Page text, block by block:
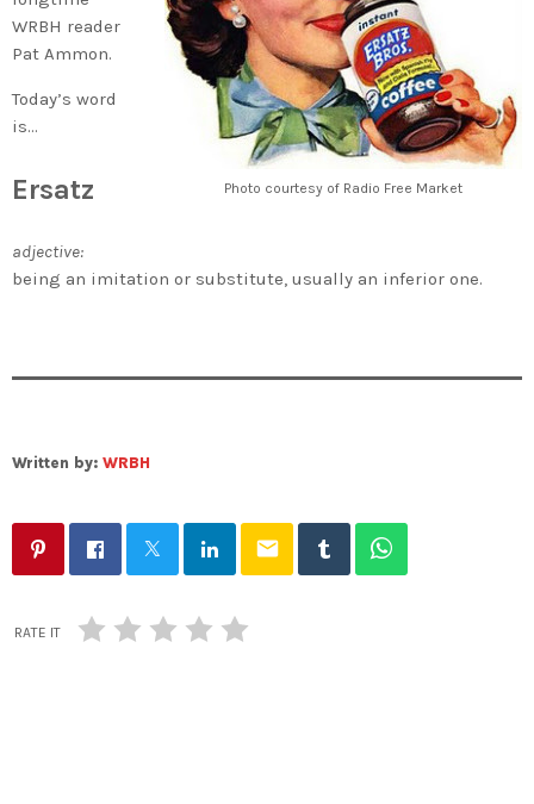
Photo courtesy of Radio Free Market
WRBH reader
Pat Ammon.
Today’s word
is…
Ersatz
adjective:
being an imitation or substitute, usually an inferior one.
Written by: WRBH
email
RATE IT